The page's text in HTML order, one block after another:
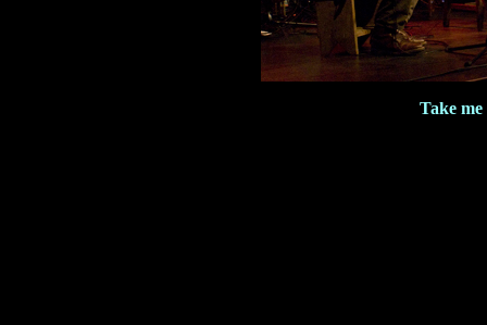
Take me